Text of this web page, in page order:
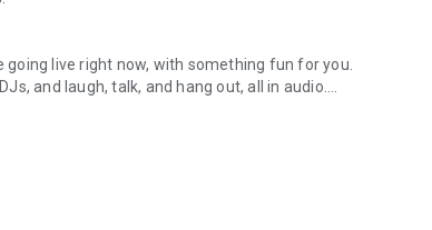
live right now, with something fun for you.
and laugh, talk, and hang out, all in audio.
novels with no screen needed.